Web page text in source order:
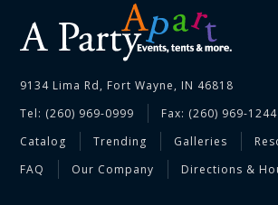
9134 Lima Rd, Fort Wayne, IN 46818
Tel: (260) 969-0999
Fax: (260) 969-1244
Catalog
Trending Galleries
FAQ
Our Company Directions &